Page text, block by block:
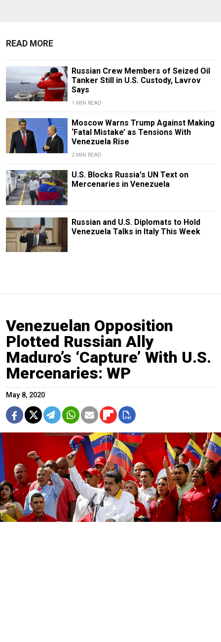
READ MORE
Russian Crew Members of Seized Oil
Tanker Still in U.S. Custody, Lavrov
Says
1 MIN READ
Moscow Warns Trump Against Making
‘Fatal Mistake’ as Tensions With
Venezuela Rise
2 MIN READ
U.S. Blocks Russia's UN Text on
Mercenaries in Venezuela
Russian and U.S. Diplomats to Hold
Venezuela Talks in Italy This Week
Venezuelan Opposition
Plotted Russian Ally
Maduro’s ‘Capture’ With U.S.
Mercenaries: WP
May 8, 2020